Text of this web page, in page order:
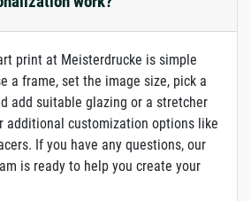
print at Meisterdrucke is simple
a frame, set the image size, pick a
add suitable glazing or a stretcher
additional customization options like
If you have any questions, our
is ready to help you create your